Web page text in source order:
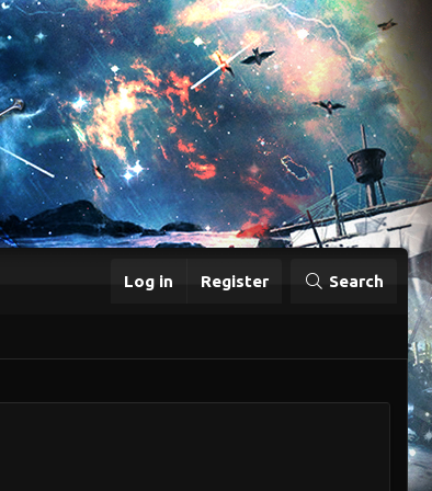
Log in Register Search